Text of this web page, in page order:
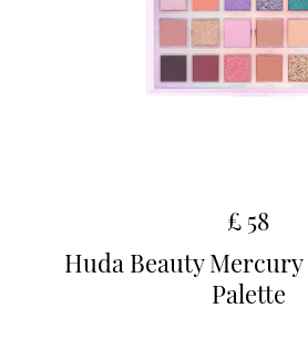
£ 58
Huda Beauty
Palette